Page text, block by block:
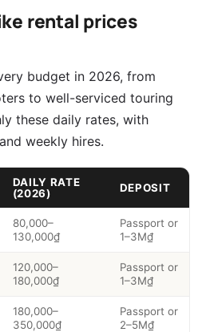
rental prices
budget in 2026, from
to well-serviced touring
these daily rates, with
weekly hires.
DAILY RATE
(2026)
DEPOSIT
80,000–
130,000₫
Passport or
1–3M₫
120,000–
180,000₫
Passport or
1–3M₫
180,000–
350,000₫
Passport or
2–5M₫